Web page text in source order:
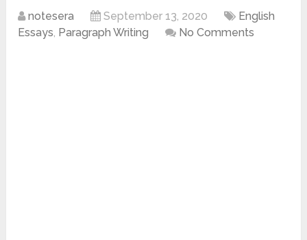
notesera September 13, 2020
English
Essays, Paragraph Writing No Comments